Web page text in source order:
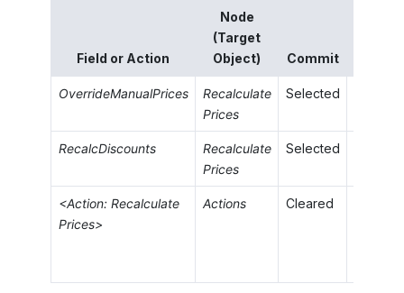
Field or Action
Node
(Target
Object)
Commit
OverrideManualPrices
Recalculate
Prices
Selected
RecalcDiscounts
Recalculate
Prices
Selected
<Action: Recalculate
Prices>
Actions Cleared